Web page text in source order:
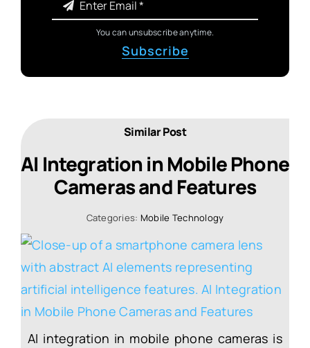
You can unsubscribe anytime.
Subscribe
Similar Post
AI Integration in Mobile Phone
Cameras and Features
Categories: Mobile Technology
AI integration in mobile phone cameras is